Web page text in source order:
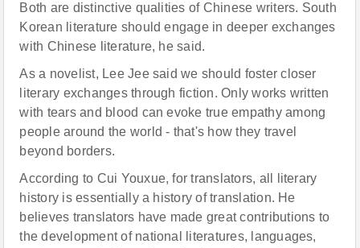
Both are distinctive qualities of Chinese writers. South
Korean literature should engage in deeper exchanges
with Chinese literature, he said.
As a novelist, Lee Jee said we should foster closer
literary exchanges through fiction. Only works written
with tears and blood can evoke true empathy among
people around the world - that's how they travel
beyond borders.
According to Cui Youxue, for translators, all literary
history is essentially a history of translation. He
believes translators have made great contributions to
the development of national literatures, languages,